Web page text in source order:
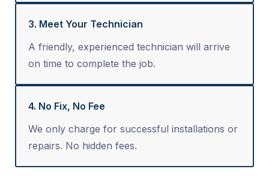
3. Meet Your Technician
A friendly, experienced technician will arrive
on time to complete the job.
4. No Fix, No Fee
We only charge for successful installations or
repairs. No hidden fees.